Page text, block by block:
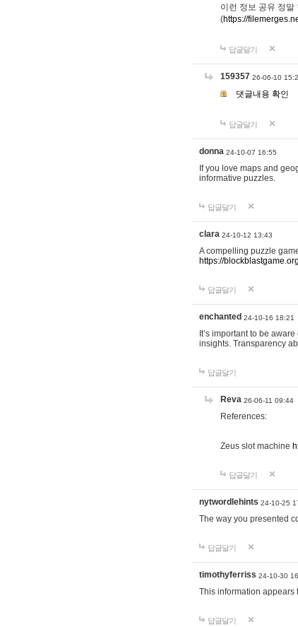
이런 정보 공유 정
(https://
답글달기
159357 26-06-10
댓글내용 확인
답글달기
donna 24-10-07 16:55
If you love maps and
informative puzzles.
답글달기
clara 24-10-12 13:43
A compelling puzzle
https://blockblastgame.org
답글달기
enchanted 24-10-16 18:21
It’s important to be
insights. Transparency
답글달기
Reva 26-06-11 09:44
References:
Zeus slot machine
답글달기
nytwordlehints 24-10-25
The way you presented
답글달기
timothyferriss 24-10-30
This information appears
답글달기